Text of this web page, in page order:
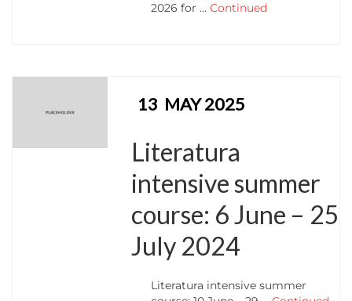
2026 for … Continued
13 MAY 2025
Literatura
intensive summer
course: 6 June – 25
July 2024
Literatura intensive summer